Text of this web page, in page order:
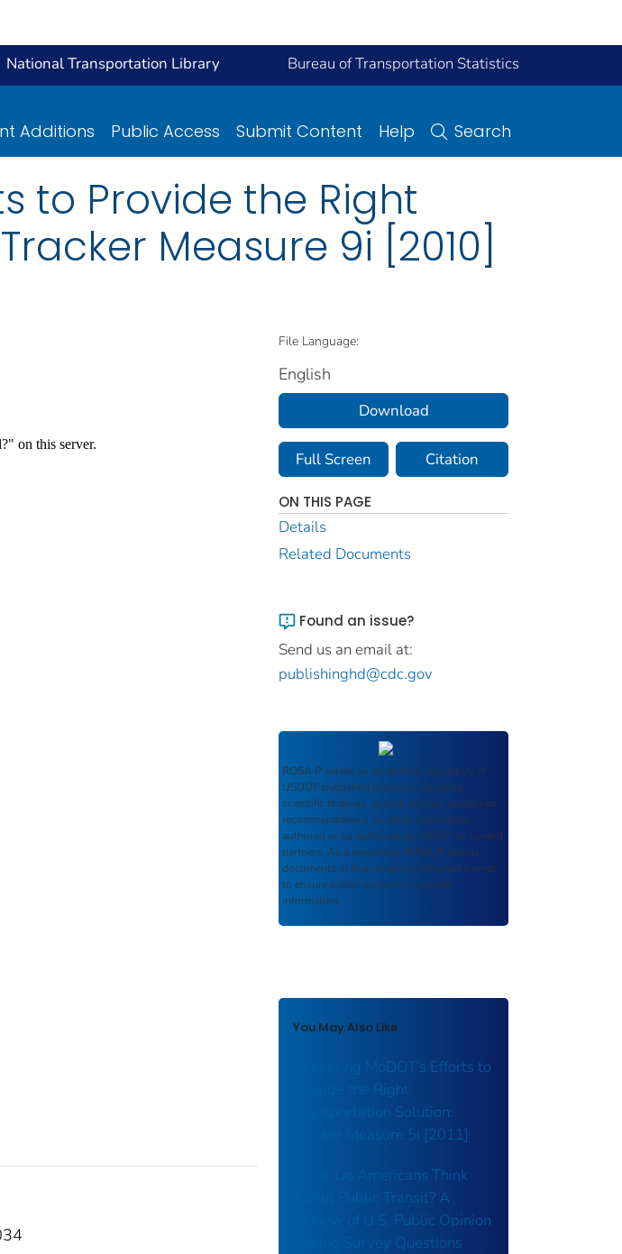
National Transportation Library Bureau of Transportation Statistics
Additions Public Access Submit Content Help Search
to Provide the Right
Measure 9i [2010]
File Language:
English
Download
Full Screen Citation
ON THIS PAGE
Details
Related Documents
Found an issue?
Send us an email at:
publishinghd@cdc.gov
ROSA P serves as an archival repository of
USDOT-published products including
scientific findings, journal articles, guidelines,
recommendations, or other information
authored or co-authored by USDOT or funded
partners. As a repository, ROSA P retains
documents in their original published format
to ensure public access to scientific
information.
You May Also Like
Assessing MoDOT’s Efforts to
Provide the Right
Transportation Solution:
Tracker Measure 5i [2011]
What Do Americans Think
About Public Transit? A
Review of U.S. Public Opinion
Polling Survey Questions